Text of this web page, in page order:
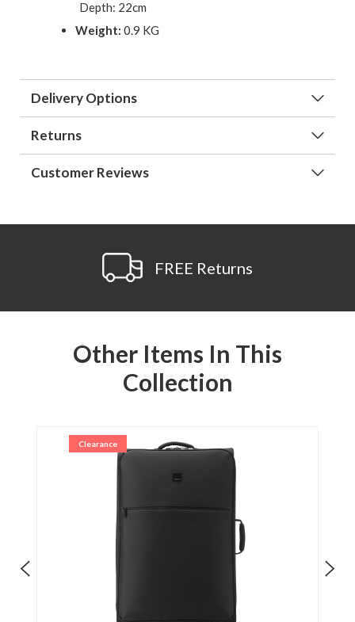
Depth: 22cm
Weight: 0.9 KG
Delivery Options
Returns
Customer Reviews
FREE Returns
Other Items In This
Collection
Clearance